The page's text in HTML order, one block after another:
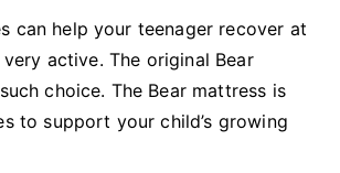
can help your teenager recover at
active. The original Bear
choice. The Bear mattress is
to support your child’s growing